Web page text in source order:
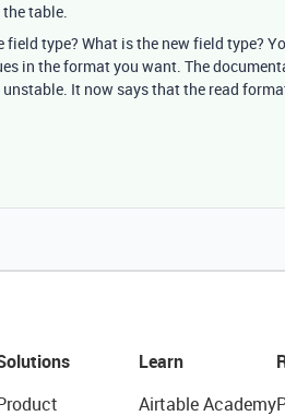
table.
type? What is the new field type?
in the format you want. The
It now says that the read
Learn
Airtable Academy